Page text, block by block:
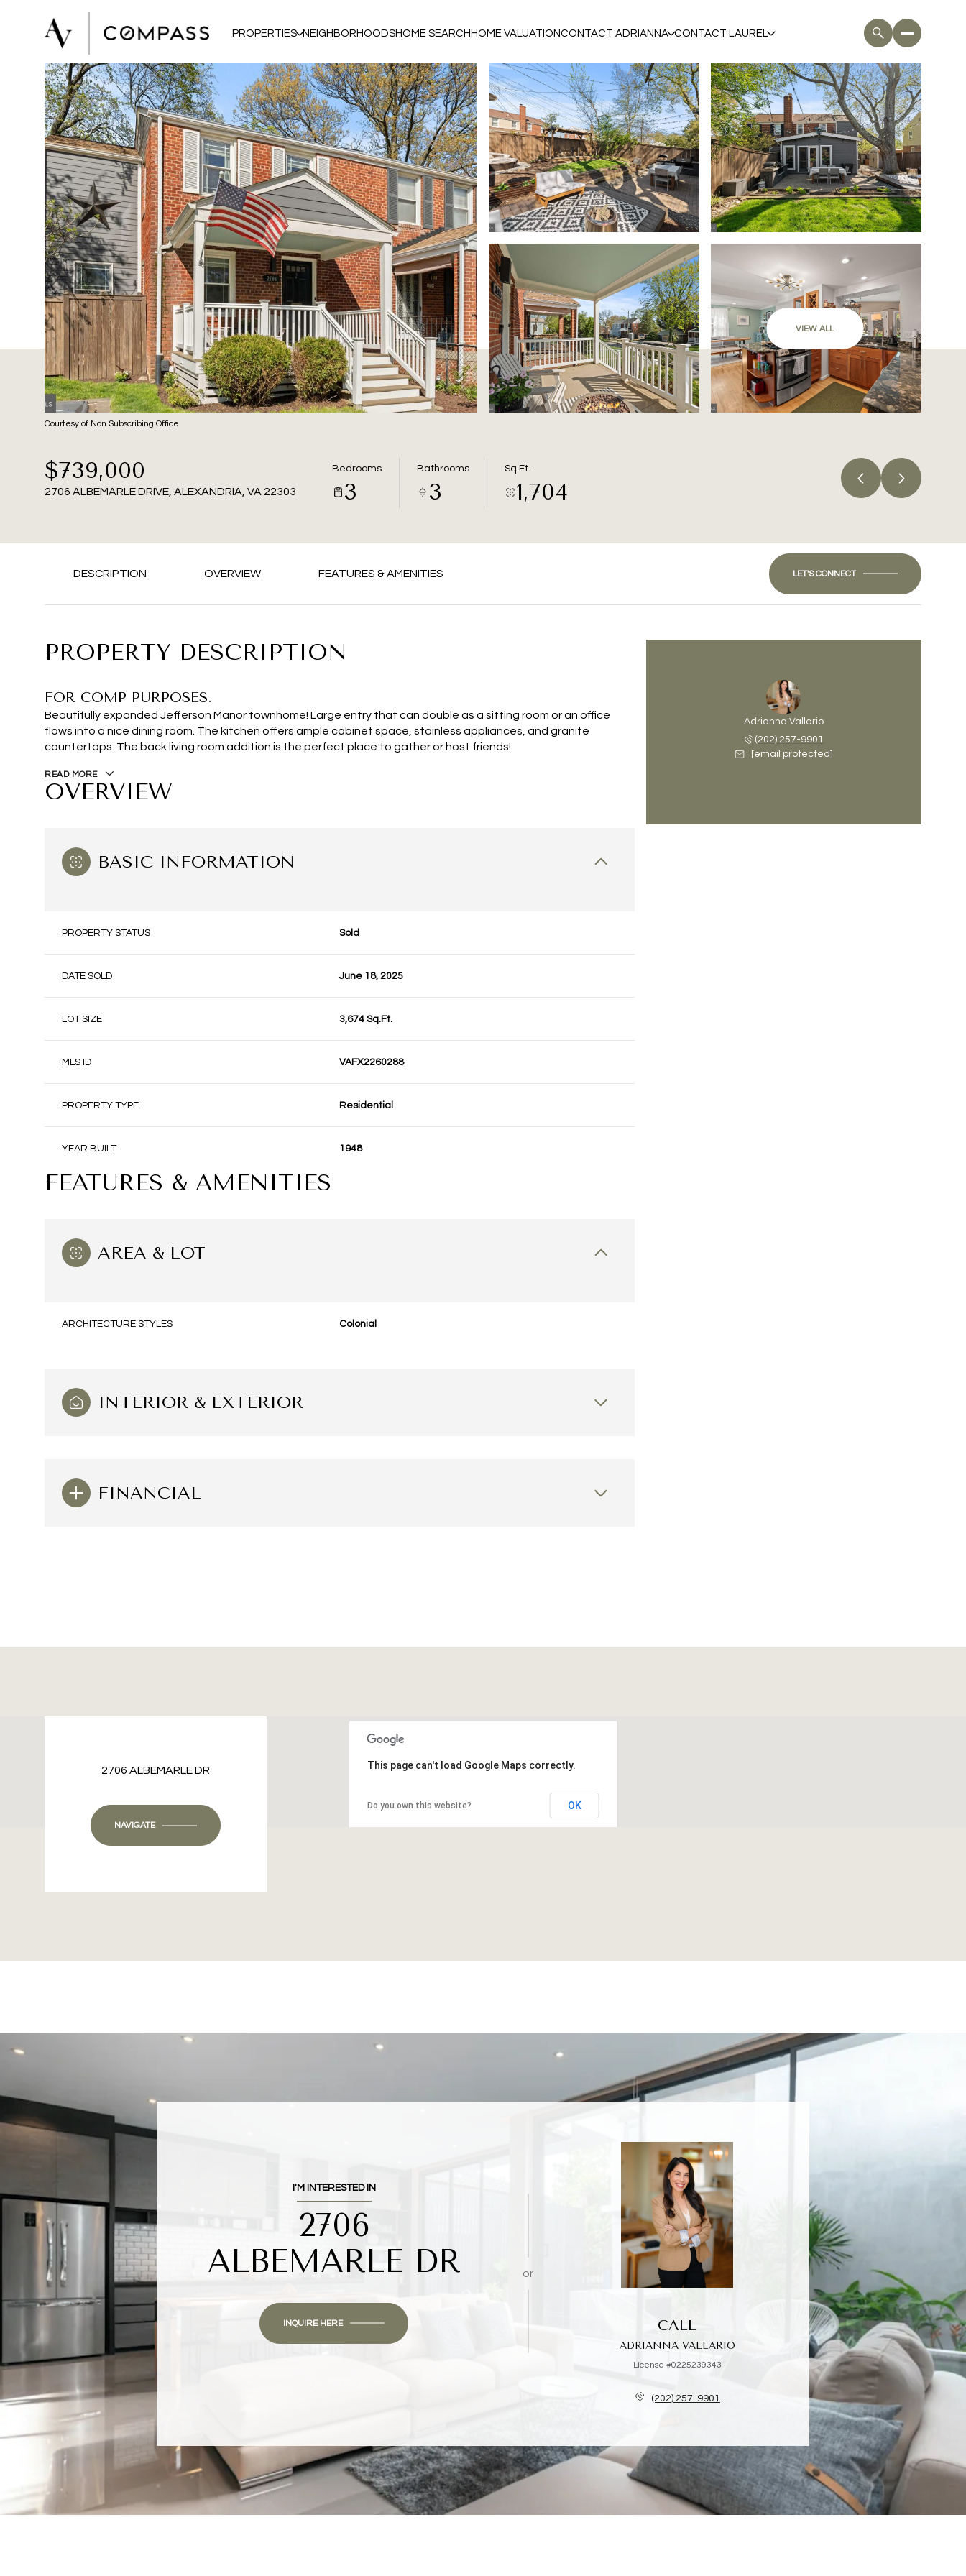
PROPERTIES NEIGHBORHOODSHOME SEARCHHOME VALUATIONCONTACT ADRIANNA CONTACT LAUREL
VIEW ALL
Courtesy of Non Subscribing Office
$739,000
2706 ALBEMARLE DRIVE, ALEXANDRIA, VA 22303
Bedrooms
3
Bathrooms
3
Sq.Ft.
1,704
DESCRIPTION OVERVIEW FEATURES & AMENITIES LET'S CONNECT
PROPERTY DESCRIPTION
FOR COMP PURPOSES.
Beautifully expanded Jefferson Manor townhome! Large entry that can double as a sitting room or an office
flows into a nice dining room. The kitchen offers ample cabinet space, stainless appliances, and granite
countertops. The back living room addition is the perfect place to gather or host friends!
READ MORE
OVERVIEW
BASIC INFORMATION
PROPERTY STATUS Sold
DATE SOLD June 18, 2025
LOT SIZE 3,674 Sq.Ft.
MLS ID VAFX2260288
PROPERTY TYPE Residential
YEAR BUILT 1948
FEATURES & AMENITIES
AREA & LOT
ARCHITECTURE STYLES Colonial
INTERIOR & EXTERIOR
FINANCIAL
Adrianna Vallario
(202) 257-9901
[email protected]
This page can't load Google Maps correctly.
Do you own this website? OK
2706 ALBEMARLE DR
NAVIGATE
I'M INTERESTED IN
2706
ALBEMARLE DR
INQUIRE HERE
or
CALL
ADRIANNA VALLARIO
License #0225239343
(202) 257-9901